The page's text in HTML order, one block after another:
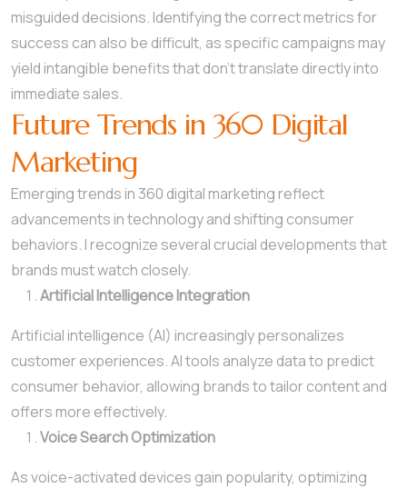
misguided decisions. Identifying the correct metrics for
success can also be difficult, as specific campaigns may
yield intangible benefits that don’t translate directly into
immediate sales.
Future Trends in 360 Digital
Marketing
Emerging trends in 360 digital marketing reflect
advancements in technology and shifting consumer
behaviors. I recognize several crucial developments that
brands must watch closely.
Artificial Intelligence Integration
Artificial intelligence (AI) increasingly personalizes
customer experiences. AI tools analyze data to predict
consumer behavior, allowing brands to tailor content and
offers more effectively.
Voice Search Optimization
As voice-activated devices gain popularity, optimizing